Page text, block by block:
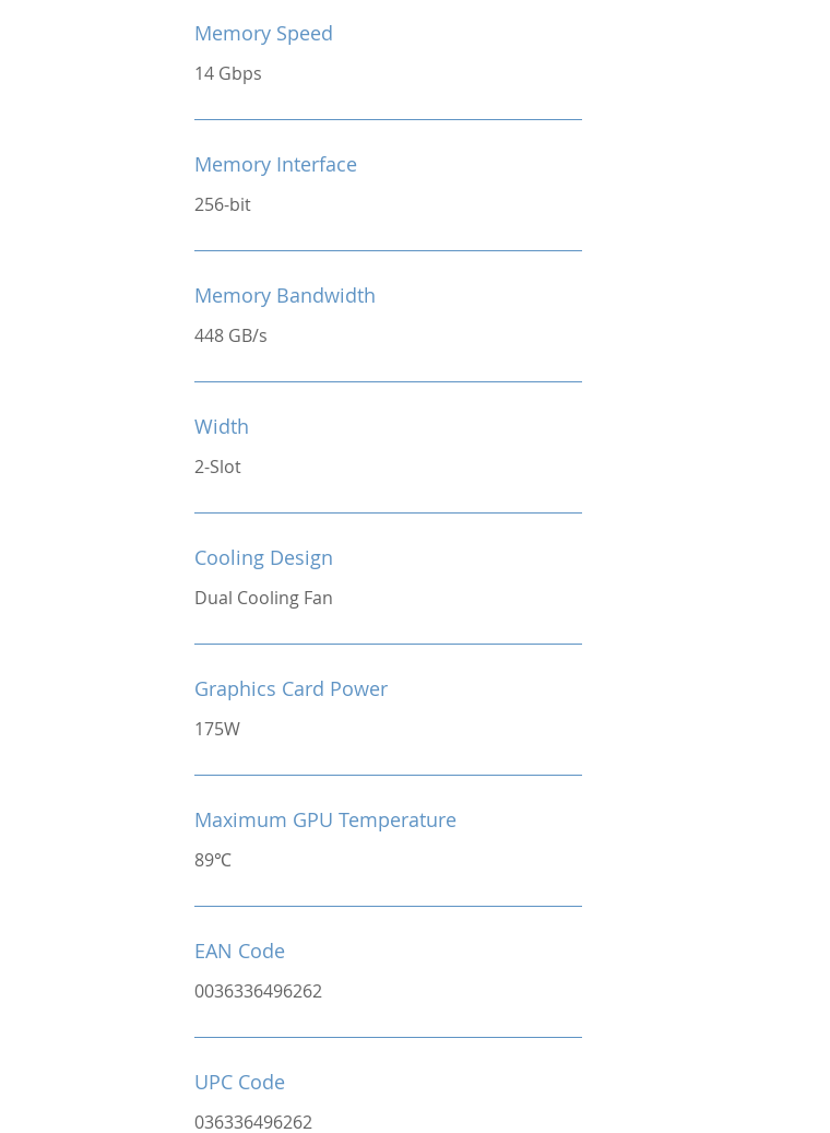
Memory Speed
14 Gbps
Memory Interface
256-bit
Memory Bandwidth
448 GB/s
Width
2-Slot
Cooling Design
Dual Cooling Fan
Graphics Card Power
175W
Maximum GPU Temperature
89℃
EAN Code
0036336496262
UPC Code
036336496262